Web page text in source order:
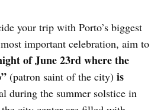
your trip with Porto’s biggest
important celebration, aim to
of June 23rd where the
(patron saint of the city) is
during the summer solstice in